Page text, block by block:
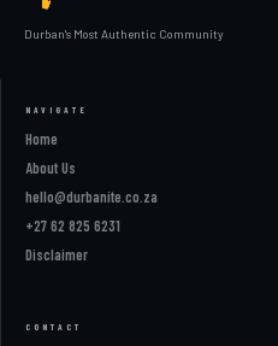
Durban's Most Authentic Community
NAVIGATE
Home
About Us
hello@durbanite.co.za
+27 62 825 6231
Disclaimer
CONTACT